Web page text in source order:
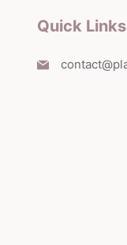
Quick Links